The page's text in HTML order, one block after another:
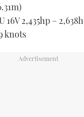
16V 2,435hp –
knots